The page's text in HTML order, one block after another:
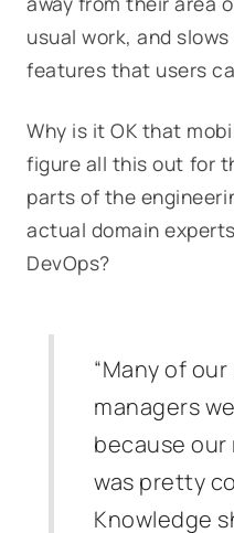
usual work, and
features that users
Why is it OK that
figure all this out for
parts of the
actual domain
DevOps?
“Many of
managers
because
was pretty
Knowledge